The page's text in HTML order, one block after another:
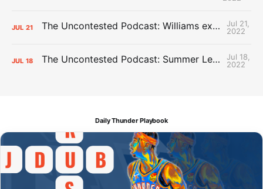
JUL 21 The Uncontested Podcast: Williams extension + OKC vs Houston Roster
Jul 21,
2022
JUL 18 The Uncontested Podcast: Summer League Takeaways + Roster Crunch
Jul 18,
2022
Daily Thunder Playbook